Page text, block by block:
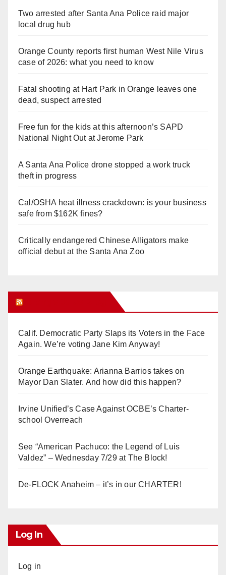
Two arrested after Santa Ana Police raid major
local drug hub
Orange County reports first human West Nile Virus
case of 2026: what you need to know
Fatal shooting at Hart Park in Orange leaves one
dead, suspect arrested
Free fun for the kids at this afternoon’s SAPD
National Night Out at Jerome Park
A Santa Ana Police drone stopped a work truck
theft in progress
Cal/OSHA heat illness crackdown: is your business
safe from $162K fines?
Critically endangered Chinese Alligators make
official debut at the Santa Ana Zoo
Calif. Democratic Party Slaps its Voters in the Face
Again. We’re voting Jane Kim Anyway!
Orange Earthquake: Arianna Barrios takes on
Mayor Dan Slater. And how did this happen?
Irvine Unified’s Case Against OCBE’s Charter-
school Overreach
See “American Pachuco: the Legend of Luis
Valdez” – Wednesday 7/29 at The Block!
De-FLOCK Anaheim – it’s in our CHARTER!
Log In
Log in